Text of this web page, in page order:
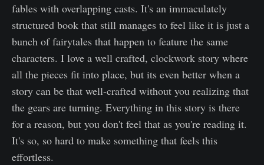
fables with overlapping casts. It's an immaculately
structured book that still manages to feel like it is just a
bunch of fairytales that happen to feature the same
characters. I love a well crafted, clockwork story where
all the pieces fit into place, but its even better when a
story can be that well-crafted without you realizing that
the gears are turning. Everything in this story is there
for a reason, but you don't feel that as you're reading it.
It's so, so hard to make something that feels this
effortless.